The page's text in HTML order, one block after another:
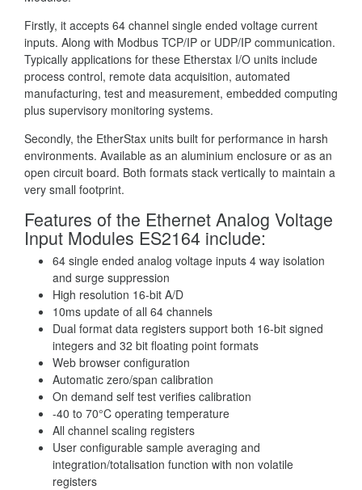
Firstly, it accepts 64 channel single ended voltage current
inputs. Along with Modbus TCP/IP or UDP/IP communication.
Typically applications for these Etherstax I/O units include
process control, remote data acquisition, automated
manufacturing, test and measurement, embedded computing
plus supervisory monitoring systems.
Secondly, the EtherStax units built for performance in harsh
environments. Available as an aluminium enclosure or as an
open circuit board. Both formats stack vertically to maintain a
very small footprint.
Features of the Ethernet Analog Voltage
Input Modules ES2164 include:
64 single ended analog voltage inputs 4 way isolation
and surge suppression
High resolution 16-bit A/D
10ms update of all 64 channels
Dual format data registers support both 16-bit signed
integers and 32 bit floating point formats
Web browser configuration
Automatic zero/span calibration
On demand self test verifies calibration
-40 to 70°C operating temperature
All channel scaling registers
User configurable sample averaging and
integration/totalisation function with non volatile
registers